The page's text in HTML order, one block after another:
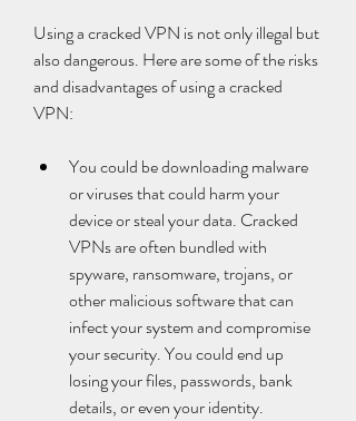
Using a cracked VPN is not only illegal but
also dangerous. Here are some of the risks
and disadvantages of using a cracked
VPN:
You could be downloading malware
or viruses that could harm your
device or steal your data. Cracked
VPNs are often bundled with
spyware, ransomware, trojans, or
other malicious software that can
infect your system and compromise
your security. You could end up
losing your files, passwords, bank
details, or even your identity.